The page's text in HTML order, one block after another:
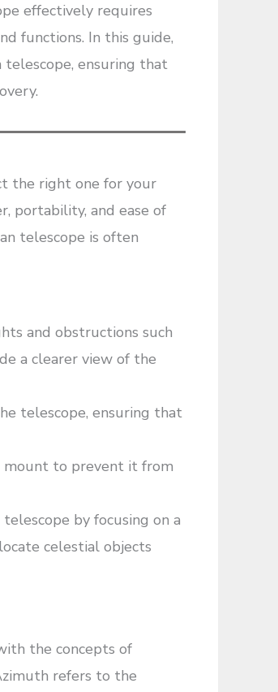
effectively requires
functions. In this guide,
ensuring that
the right one for your
portability, and ease of
telescope is often
and obstructions such
a clearer view of the
telescope, ensuring that
mount to prevent it from
by focusing on a
celestial objects
the concepts of
refers to the